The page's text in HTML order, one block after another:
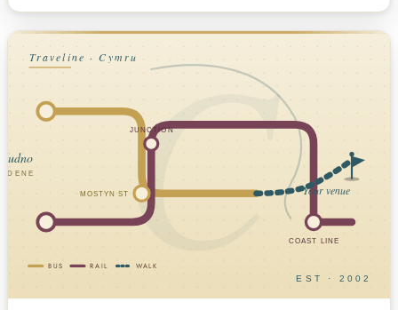
C
JUNCTION
MOSTYN ST
COAST LINE
Your venue
Traveline · Cymru
BUS RAIL WALK
EST · 2002